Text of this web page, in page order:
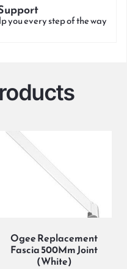
you every step of the way
Ogee Replacement
Fascia 500Mm Joint
(White)